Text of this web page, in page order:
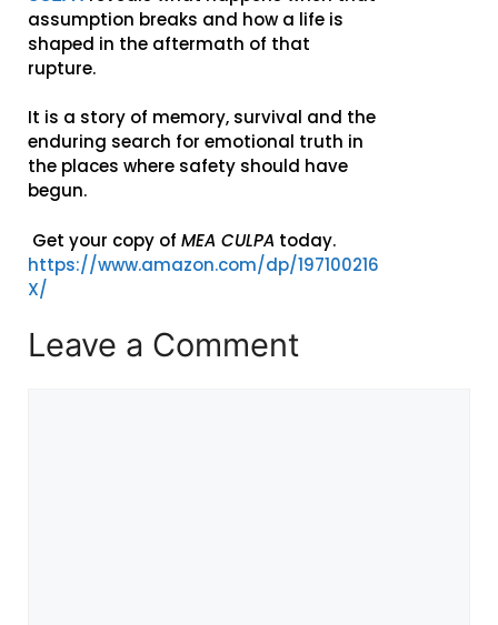
assumption breaks and how a life is
shaped in the aftermath of that
rupture.
It is a story of memory, survival and the
enduring search for emotional truth in
the places where safety should have
begun.
Get your copy of MEA CULPA today.
https://www.amazon.com/dp/197100216
X/
Leave a Comment